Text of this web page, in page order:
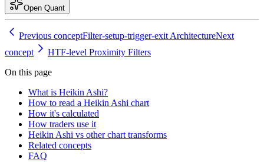
Open Quant
Previous conceptFilter-setup-trigger-exit ArchitectureNext
concept
HTF-level Proximity Filters
On this page
What is Heikin Ashi?
How to read a Heikin Ashi chart
How it's calculated
How traders use it
Heikin Ashi vs other chart transforms
Related concepts
FAQ